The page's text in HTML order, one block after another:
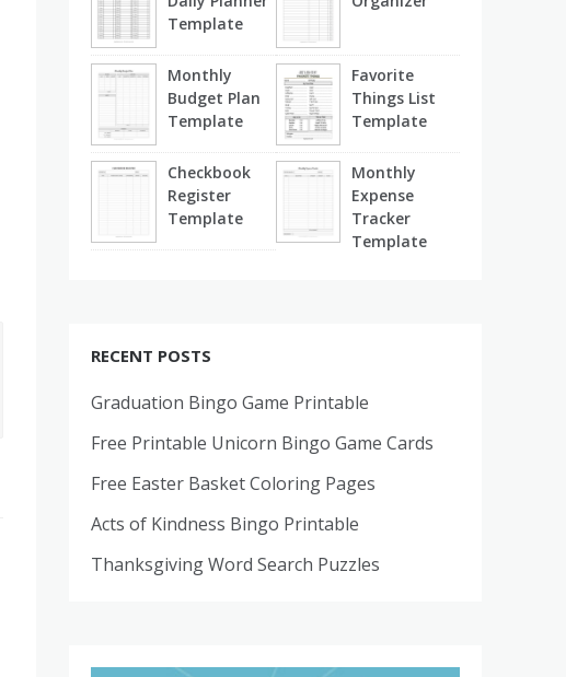
Template
Monthly
Budget Plan
Template
Favorite
Things List
Template
Checkbook
Register
Template
Monthly
Expense
Tracker
Template
RECENT POSTS
Graduation Bingo Game Printable
Free Printable Unicorn Bingo Game Cards
Free Easter Basket Coloring Pages
Acts of Kindness Bingo Printable
Thanksgiving Word Search Puzzles